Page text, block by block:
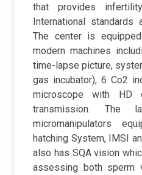
that provides
International standards
The center is
modern machines
time-lapse picture,
gas incubator), 6 Co2
microscope with HD
transmission.
micromanipulators
hatching System, IMSI
also has SQA vision
assessing both sperm